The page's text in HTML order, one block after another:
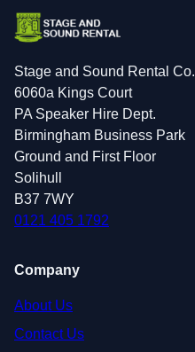
Stage and Sound Rental Co.
6060a Kings Court
PA Speaker Hire Dept.
Birmingham Business Park
Ground and First Floor
Solihull
B37 7WY
0121 405 1792
Company
About Us
Contact Us